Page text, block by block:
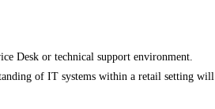
Desk or technical support environment.
of IT systems within a retail setting will